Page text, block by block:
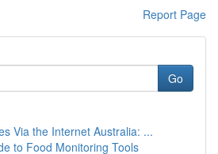
Report Page
Go
Via the Internet Australia: ...
to Food Monitoring Tools